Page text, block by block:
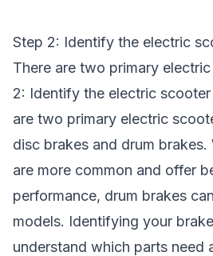
Step 2: Identify the electric
There are two primary
2: Identify the electric
are two primary electric
disc brakes and drum
are more common and offer
performance, drum brakes
models. Identifying your
understand which parts need